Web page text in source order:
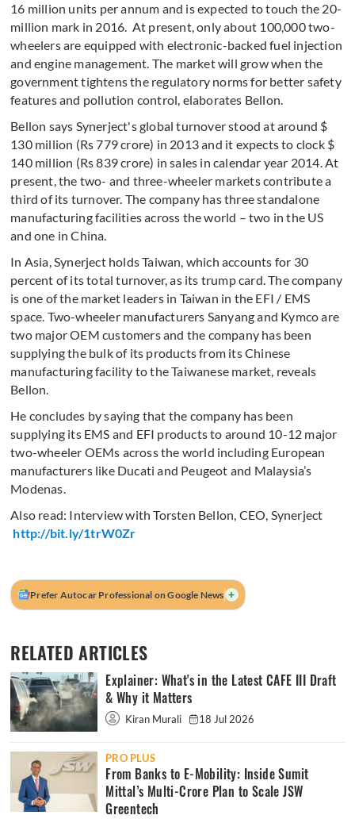
16 million units per annum and is expected to touch the 20-
million mark in 2016. At present, only about 100,000 two-
wheelers are equipped with electronic-backed fuel injection
and engine management. The market will grow when the
government tightens the regulatory norms for better safety
features and pollution control, elaborates Bellon.
Bellon says Synerject's global turnover stood at around $
130 million (Rs 779 crore) in 2013 and it expects to clock $
140 million (Rs 839 crore) in sales in calendar year 2014. At
present, the two- and three-wheeler markets contribute a
third of its turnover. The company has three standalone
manufacturing facilities across the world – two in the US
and one in China.
In Asia, Synerject holds Taiwan, which accounts for 30
percent of its total turnover, as its trump card. The company
is one of the market leaders in Taiwan in the EFI / EMS
space. Two-wheeler manufacturers Sanyang and Kymco are
two major OEM customers and the company has been
supplying the bulk of its products from its Chinese
manufacturing facility to the Taiwanese market, reveals
Bellon.
He concludes by saying that the company has been
supplying its EMS and EFI products to around 10-12 major
two-wheeler OEMs across the world including European
manufacturers like Ducati and Peugeot and Malaysia’s
Modenas.
Also read: Interview with Torsten Bellon, CEO, Synerject
http://bit.ly/1trW0Zr
Prefer Autocar Professional on Google News +
RELATED ARTICLES
Explainer: What's in the Latest CAFE III Draft
& Why it Matters
Kiran Murali 18 Jul 2026
PRO PLUS
From Banks to E-Mobility: Inside Sumit
Mittal’s Multi-Crore Plan to Scale JSW
Greentech